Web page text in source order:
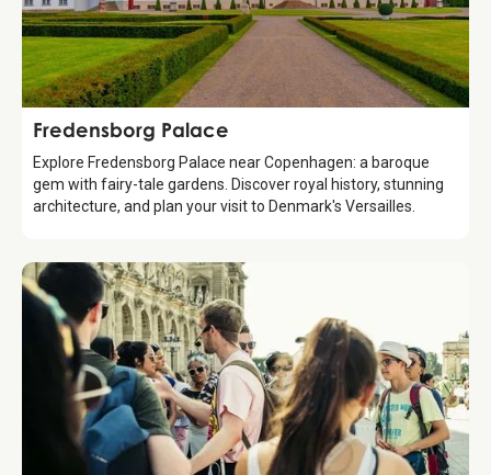
Attraction
Fredensborg Palace
Explore Fredensborg Palace near Copenhagen: a baroque
gem with fairy-tale gardens. Discover royal history, stunning
architecture, and plan your visit to Denmark's Versailles.